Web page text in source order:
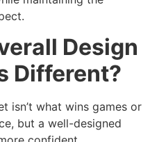
Design
Different?
isn’t what wins games or
but a well-designed